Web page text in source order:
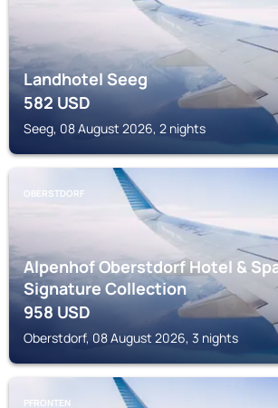
Landhotel Seeg
582USD
Seeg, 08 August 2026, 2 nights
OBERSTDORF
Alpenhof Oberstdorf Hotel &
Signature Collection
958USD
Oberstdorf, 08 August 2026, 3 nights
PFRONTEN